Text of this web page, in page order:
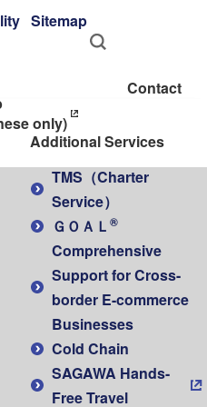
Sitemap
Additional Services
TMS（Charter
Service）
ＧＯＡＬ ®
Comprehensive
Support for Cross-
border E-commerce
Businesses
Cold Chain
SAGAWA Hands-
Free Travel
only)
Contact